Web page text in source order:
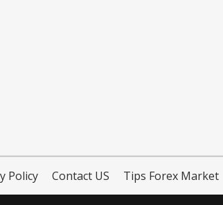
Policy Contact US Tips Forex Market